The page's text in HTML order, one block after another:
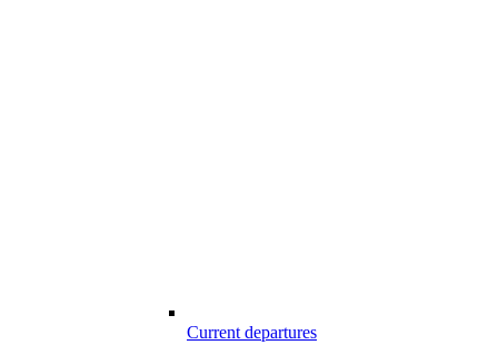
Current departures